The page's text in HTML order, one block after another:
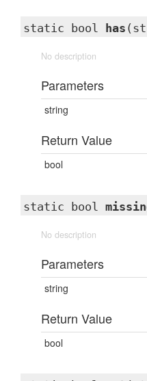
static bool has
No description
Parameters
string
Return Value
bool
static bool
No description
Parameters
string
Return Value
bool